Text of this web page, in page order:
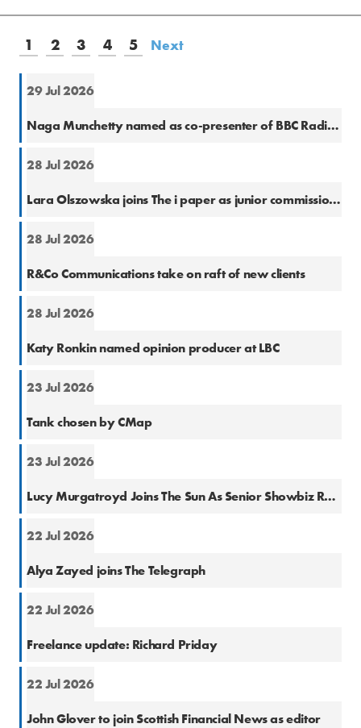
1 2 3 4 5 Next
29 Jul 2026
Naga Munchetty named as co-presenter of BBC Radio 5 Live Breakfast
28 Jul 2026
Lara Olszowska joins The i paper as junior commissioning editor
28 Jul 2026
R&Co Communications take on raft of new clients
28 Jul 2026
Katy Ronkin named opinion producer at LBC
23 Jul 2026
Tank chosen by CMap
23 Jul 2026
Lucy Murgatroyd Joins The Sun As Senior Showbiz Reporter
22 Jul 2026
Alya Zayed joins The Telegraph
22 Jul 2026
Freelance update: Richard Priday
22 Jul 2026
John Glover to join Scottish Financial News as editor